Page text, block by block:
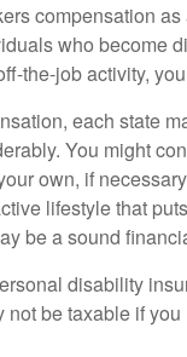
compensation
who become
the-job activity,
each state
You might
own, if
lifestyle that
be a sound
disability
not be taxable if